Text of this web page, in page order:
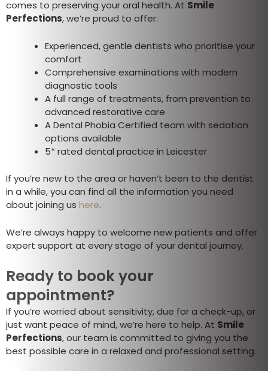
comes to preserving your oral health. At Smile
Perfections, we’re proud to offer:
Experienced, gentle dentists who prioritise your
comfort
Comprehensive examinations with modern
diagnostic tools
A full range of treatments, from prevention to
advanced restorative care
A Dental Phobia Certified team with sedation
options available
5* rated dental practice in Leicester
If you’re new to the area or haven’t been to the dentist
in a while, you can find all the information you need
about joining us here.
We’re always happy to welcome new patients and offer
expert support at every stage of your dental journey.
Ready to book your
appointment?
If you’re worried about sensitivity, due for a check-up, or
just want peace of mind, we’re here to help. At Smile
Perfections, our team is committed to giving you the
best possible care in a relaxed and professional setting.